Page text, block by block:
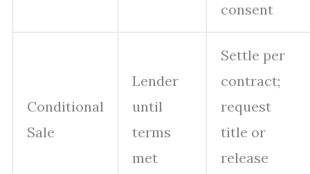
consent
Conditional
Sale
Lender
until
terms
met
Settle per
contract;
request
title or
release